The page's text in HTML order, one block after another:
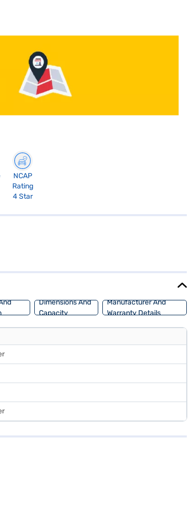
NCAP
Rating
4 Star
Dimensions And
Capacity
Manufacturer And
Warranty Details